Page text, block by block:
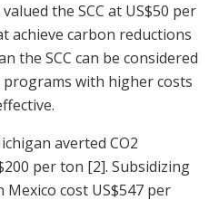
the SCC at US$50 per
achieve carbon reductions
the SCC can be considered
with higher costs
averted CO2
per ton [2]. Subsidizing
cost US$547 per